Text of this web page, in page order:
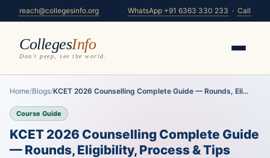
reach@collegesinfo.org WhatsApp +91 6363 330 233 · Call
CollegesInfo
Don't peep, see the world.
Home/Blogs/KCET 2026 Counselling Complete Guide — Rounds, Eli...
Course Guide
KCET 2026 Counselling Complete Guide
— Rounds, Eligibility, Process & Tips